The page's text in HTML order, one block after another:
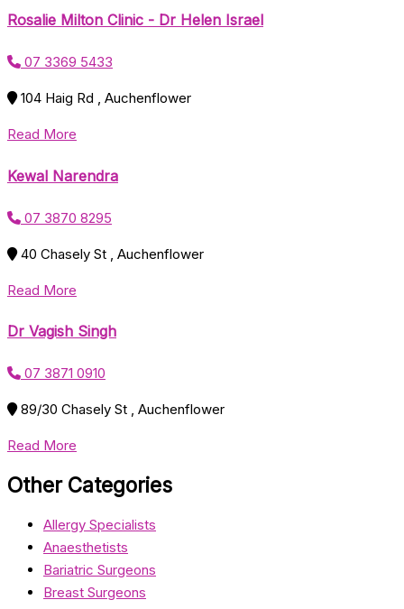
Rosalie Milton Clinic - Dr Helen Israel
07 3369 5433
104 Haig Rd , Auchenflower
Read More
Kewal Narendra
07 3870 8295
40 Chasely St , Auchenflower
Read More
Dr Vagish Singh
07 3871 0910
89/30 Chasely St , Auchenflower
Read More
Other Categories
Allergy Specialists
Anaesthetists
Bariatric Surgeons
Breast Surgeons